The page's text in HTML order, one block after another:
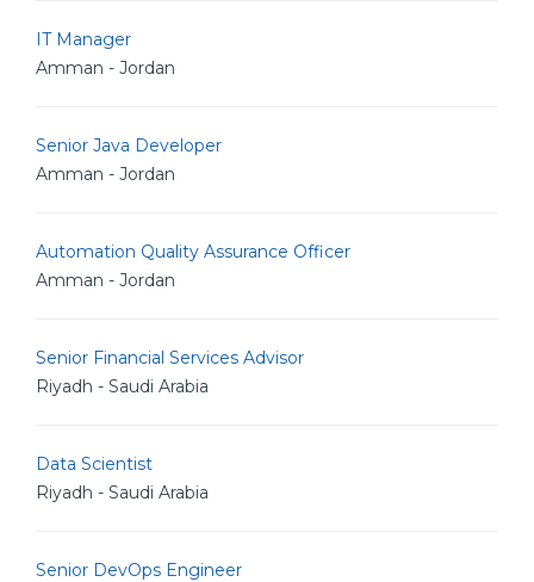
IT Manager
Amman - Jordan
Senior Java Developer
Amman - Jordan
Automation Quality Assurance Officer
Amman - Jordan
Senior Financial Services Advisor
Riyadh - Saudi Arabia
Data Scientist
Riyadh - Saudi Arabia
Senior DevOps Engineer